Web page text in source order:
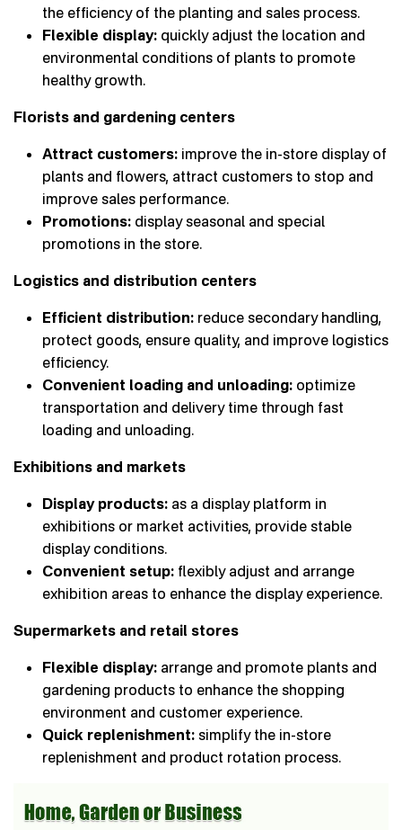
the efficiency of the planting and sales process.
Flexible display: quickly adjust the location and
environmental conditions of plants to promote
healthy growth.
Florists and gardening centers
Attract customers: improve the in-store display of
plants and flowers, attract customers to stop and
improve sales performance.
Promotions: display seasonal and special
promotions in the store.
Logistics and distribution centers
Efficient distribution: reduce secondary handling,
protect goods, ensure quality, and improve logistics
efficiency.
Convenient loading and unloading: optimize
transportation and delivery time through fast
loading and unloading.
Exhibitions and markets
Display products: as a display platform in
exhibitions or market activities, provide stable
display conditions.
Convenient setup: flexibly adjust and arrange
exhibition areas to enhance the display experience.
Supermarkets and retail stores
Flexible display: arrange and promote plants and
gardening products to enhance the shopping
environment and customer experience.
Quick replenishment: simplify the in-store
replenishment and product rotation process.